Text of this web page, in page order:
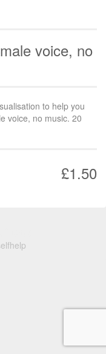
voice, no
to help you
voice, no music. 20
£1.50